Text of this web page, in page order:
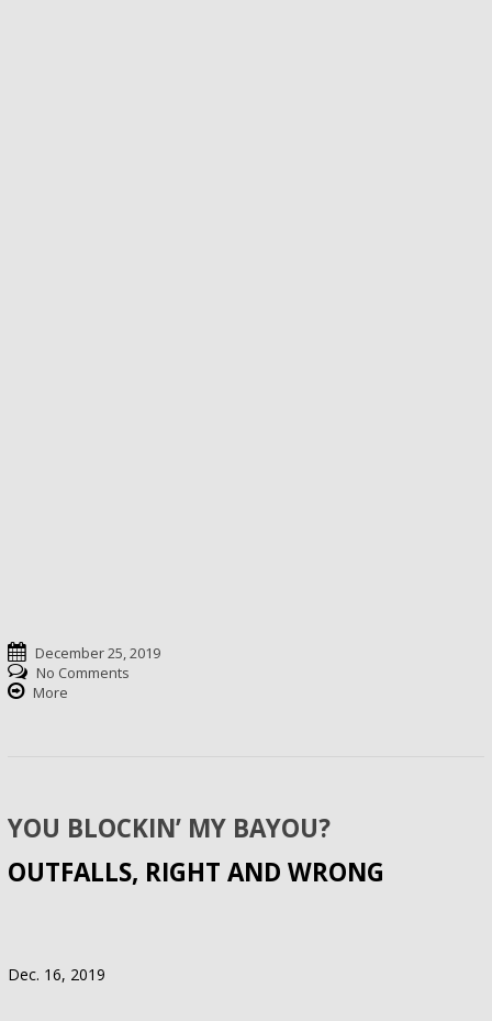
December 25, 2019
No Comments
More
YOU BLOCKIN’ MY BAYOU?
OUTFALLS, RIGHT AND WRONG
Dec. 16, 2019